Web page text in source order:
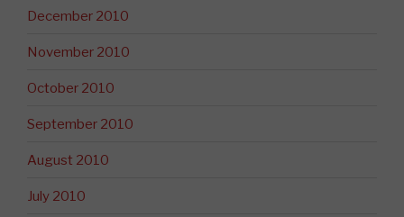
December 2010
November 2010
October 2010
September 2010
August 2010
July 2010